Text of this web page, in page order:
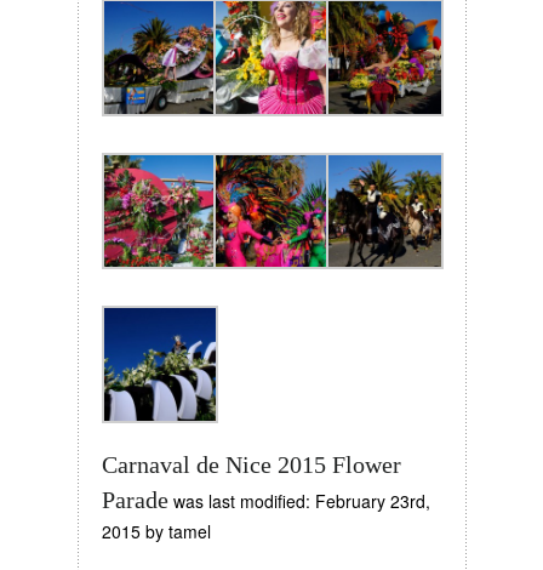
Carnaval de Nice 2015 Flower
Paradewas last modified: February 23rd,
2015by tamel